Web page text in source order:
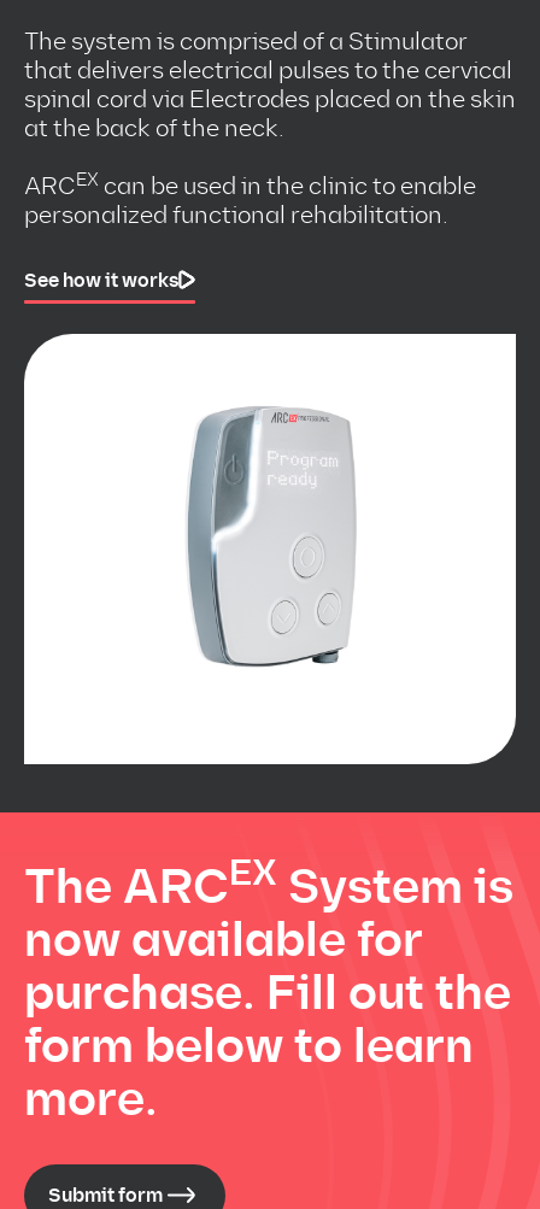
The system is comprised of a Stimulator
that delivers electrical pulses to the cervical
spinal cord via Electrodes placed on the skin
at the back of the neck.
ARCEX can be used in the clinic to enable
personalized functional rehabilitation.
See how it works
The ARCEX System is
now available for
purchase. Fill out the
form below to learn
more.
Submit form